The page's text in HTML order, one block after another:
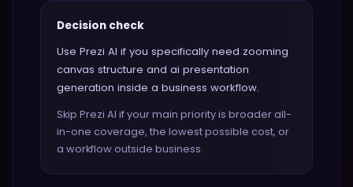
Decision check
Use Prezi AI if you specifically need zooming
canvas structure and ai presentation
generation inside a business workflow.
Skip Prezi AI if your main priority is broader all-
in-one coverage, the lowest possible cost, or
a workflow outside business.